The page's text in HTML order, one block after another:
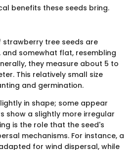
benefits these seeds bring.
strawberry tree seeds are
somewhat flat, resembling
they measure about 5 to
This relatively small size
and germination.
in shape; some appear
show a slightly more irregular
is the role that the seed's
mechanisms. For instance, a
for wind dispersal, while